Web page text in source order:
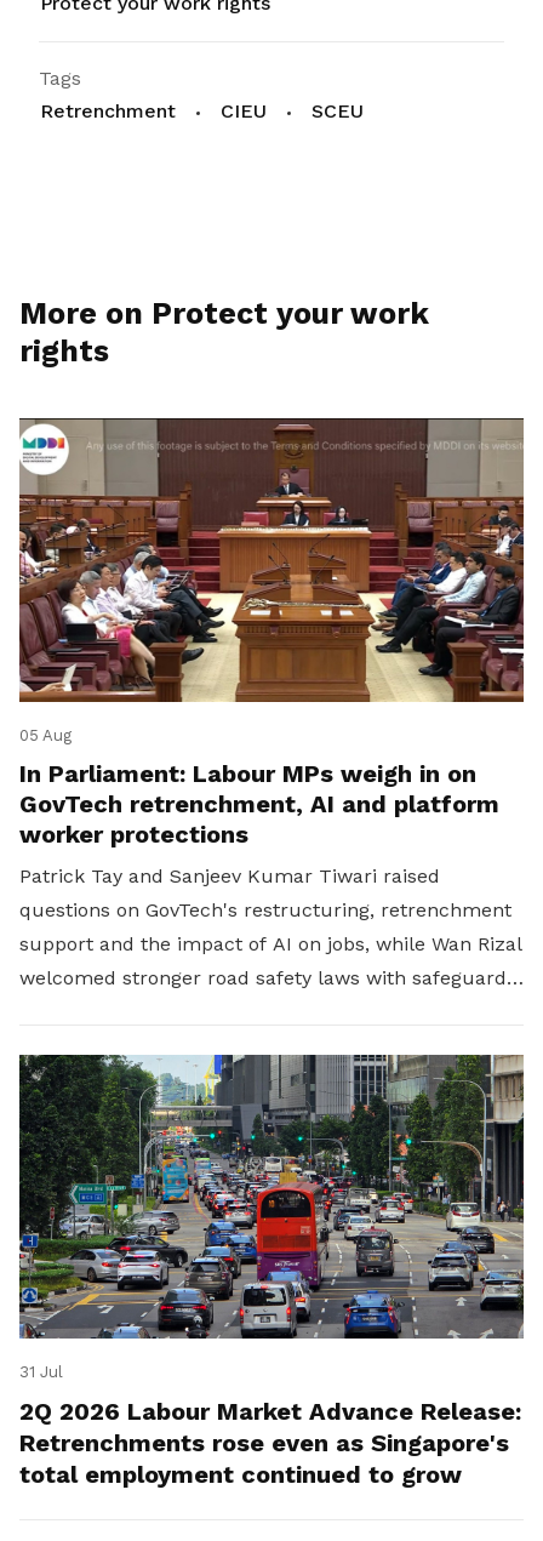
Tags
Retrenchment
CIEU SCEU
More on Protect your work
rights
05 Aug
In Parliament: Labour MPs weigh in on
GovTech retrenchment, AI and platform
worker protections
Patrick Tay and Sanjeev Kumar Tiwari raised
questions on GovTech's restructuring, retrenchment
support and the impact of AI on jobs, while Wan Rizal
welcomed stronger road safety laws with safeguards
31 Jul
2Q 2026 Labour Market Advance Release:
Retrenchments rose even as Singapore's
total employment continued to grow